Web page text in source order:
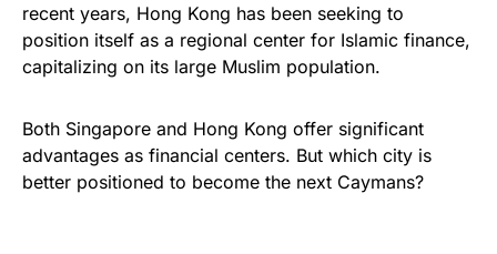
recent years, Hong Kong has been seeking to
position itself as a regional center for Islamic finance,
capitalizing on its large Muslim population.
Both Singapore and Hong Kong offer significant
advantages as financial centers. But which city is
better positioned to become the next Caymans?